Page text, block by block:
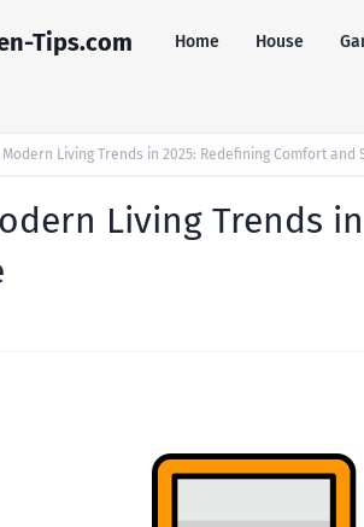
Tips.com Home House
Modern Living Trends in 2025: Redefining Comfort and
Living Trends